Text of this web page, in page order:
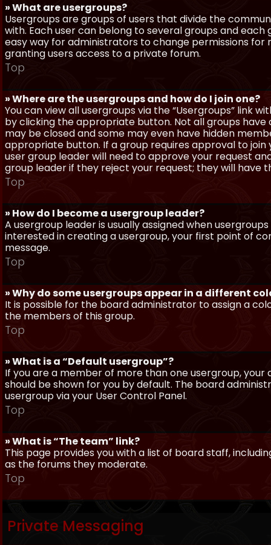
» What are usergroups?
Usergroups are groups of users that divide the
with. Each user can belong to several groups and each
easy way for administrators to change permissions
granting users access to a private forum.
Top
» Where are the usergroups and how do I join one?
You can view all usergroups via the “Usergroups” link
by clicking the appropriate button. Not all groups have
may be closed and some may even have hidden
appropriate button. If a group requires approval to
user group leader will need to approve your request
group leader if they reject your request; they will have
Top
» How do I become a usergroup leader?
A usergroup leader is usually assigned when
interested in creating a usergroup, your first point of
message.
Top
» Why do some usergroups appear in a different
It is possible for the board administrator to assign a
the members of this group.
Top
» What is a “Default usergroup”?
If you are a member of more than one usergroup,
should be shown for you by default. The board
usergroup via your User Control Panel.
Top
» What is “The team” link?
This page provides you with a list of board staff,
as the forums they moderate.
Top
Private Messaging